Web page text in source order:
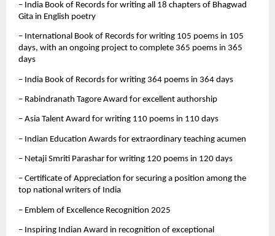
– India Book of Records for writing all 18 chapters of Bhagwad
Gita in English poetry
– International Book of Records for writing 105 poems in 105
days, with an ongoing project to complete 365 poems in 365
days
– India Book of Records for writing 364 poems in 364 days
– Rabindranath Tagore Award for excellent authorship
– Asia Talent Award for writing 110 poems in 110 days
– Indian Education Awards for extraordinary teaching acumen
– Netaji Smriti Parashar for writing 120 poems in 120 days
– Certificate of Appreciation for securing a position among the
top national writers of India
– Emblem of Excellence Recognition 2025
– Inspiring Indian Award in recognition of exceptional